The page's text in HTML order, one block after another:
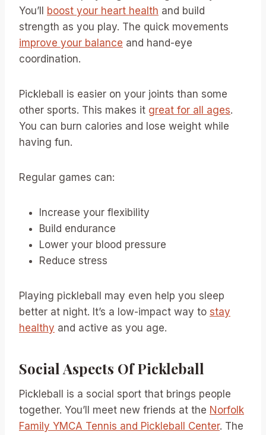
You’ll boost your heart health and build
strength as you play. The quick movements
improve your balance and hand-eye
coordination.
Pickleball is easier on your joints than some
other sports. This makes it great for all ages.
You can burn calories and lose weight while
having fun.
Regular games can:
Increase your flexibility
Build endurance
Lower your blood pressure
Reduce stress
Playing pickleball may even help you sleep
better at night. It’s a low-impact way to stay
healthy and active as you age.
Social Aspects Of Pickleball
Pickleball is a social sport that brings people
together. You’ll meet new friends at the Norfolk
Family YMCA Tennis and Pickleball Center. The